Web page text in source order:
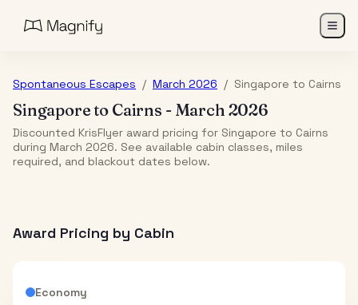
Spontaneous Escapes / March 2026 / Singapore to Cairns
Singaporeto Cairns - March 2026
Discounted KrisFlyer award pricing for Singapore to Cairns
during March 2026. See available cabin classes, miles
required, and blackout dates below.
Award Pricing by Cabin
Economy